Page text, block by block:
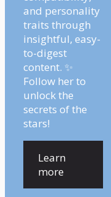
and personality
traits through
insightful, easy-
to-digest
content. ✨
Follow her to
unlock the
secrets of the
stars!
Learn
more